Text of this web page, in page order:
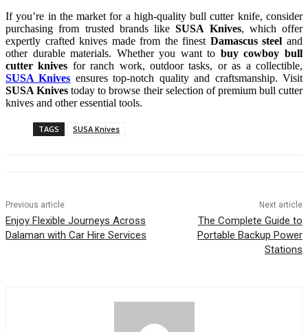
If you’re in the market for a high-quality bull cutter knife, consider
purchasing from trusted brands likeSUSA Knives, which offer
expertly crafted knives made from the finest Damascus steel and
other durable materials. Whether you want to buy cowboy bull
cutter knives for ranch work, outdoor tasks, or as a collectible,
SUSA Knives ensures top-notch quality and craftsmanship. Visit
SUSA Knives today to browse their selection of premium bull cutter
knives and other essential tools.
TAGS SUSA Knives
Previous article
Enjoy Flexible Journeys Across
Dalaman with Car Hire Services
Next article
The Complete Guide to
Portable Backup Power
Stations